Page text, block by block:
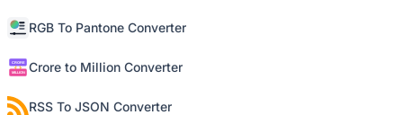
RGB To Pantone Converter
Crore to Million Converter
RSS To JSON Converter